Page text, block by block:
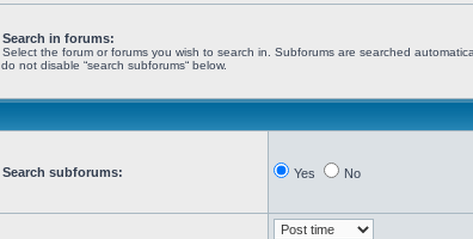
Search in forums:
Select the forum or forums you wish to search in. Subforums are searched
do not disable “search subforums“ below.
Search subforums: Yes No